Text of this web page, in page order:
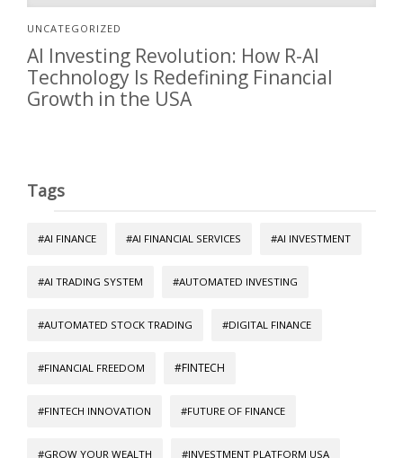
UNCATEGORIZED
AI Investing Revolution: How R-AI
Technology Is Redefining Financial
Growth in the USA
Tags
#AI FINANCE #AI FINANCIAL SERVICES #AI INVESTMENT
#AI TRADING SYSTEM #AUTOMATED INVESTING
#AUTOMATED STOCK TRADING #DIGITAL FINANCE
#FINANCIAL FREEDOM #FINTECH
#FINTECH INNOVATION #FUTURE OF FINANCE
#GROW YOUR WEALTH #INVESTMENT PLATFORM USA